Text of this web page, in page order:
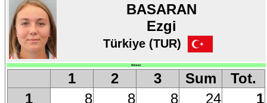
BASARAN
Ezgi
Türkiye (TUR)
Winner
1 2 3 Sum
Tot.
1
8 8 8 24
1